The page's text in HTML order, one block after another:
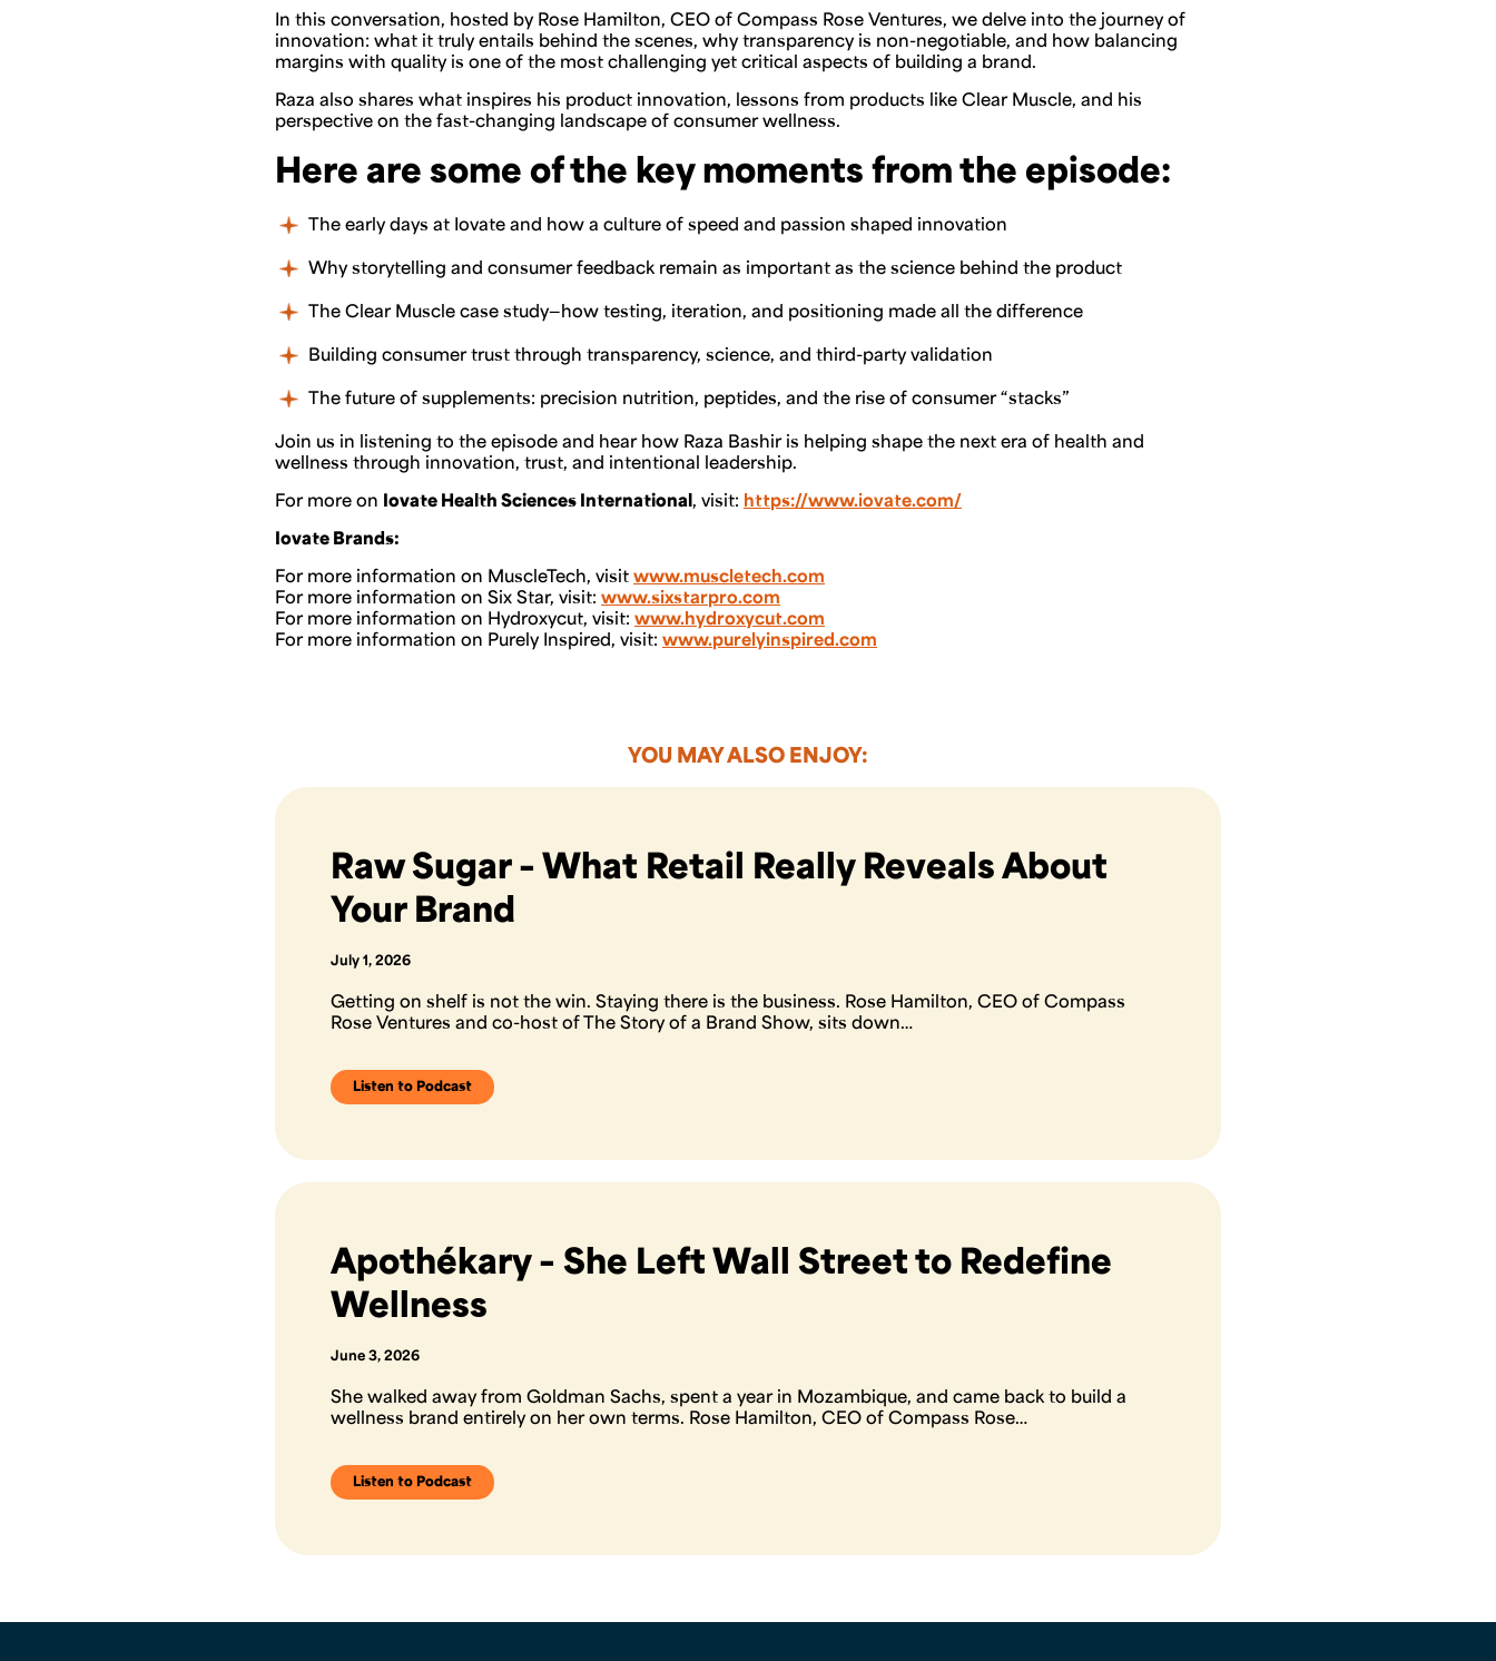
In this conversation, hosted by Rose Hamilton, CEO of Compass Rose Ventures, we delve into the journey of
innovation: what it truly entails behind the scenes, why transparency is non-negotiable, and how balancing
margins with quality is one of the most challenging yet critical aspects of building a brand.
Raza also shares what inspires his product innovation, lessons from products like Clear Muscle, and his
perspective on the fast-changing landscape of consumer wellness.
Here are some of the key moments from the episode:
The early days at Iovate and how a culture of speed and passion shaped innovation
Why storytelling and consumer feedback remain as important as the science behind the product
The Clear Muscle case study—how testing, iteration, and positioning made all the difference
Building consumer trust through transparency, science, and third-party validation
The future of supplements: precision nutrition, peptides, and the rise of consumer “stacks”
Join us in listening to the episode and hear how Raza Bashir is helping shape the next era of health and
wellness through innovation, trust, and intentional leadership.
For more on Iovate Health Sciences International, visit: https://www.iovate.com/
Iovate Brands:
For more information on MuscleTech, visitwww.muscletech.com
For more information on Six Star, visit: www.sixstarpro.com
For more information on Hydroxycut, visit: www.hydroxycut.com
For more information on Purely Inspired, visit: www.purelyinspired.com
YOU MAY ALSO ENJOY:
Raw Sugar – What Retail Really Reveals About
Your Brand
July 1, 2026
Getting on shelf is not the win. Staying there is the business. Rose Hamilton, CEO of Compass
Rose Ventures and co-host of The Story of a Brand Show, sits down…
Listen to Podcast
Apothékary – She Left Wall Street to Redefine
Wellness
June 3, 2026
She walked away from Goldman Sachs, spent a year in Mozambique, and came back to build a
wellness brand entirely on her own terms. Rose Hamilton, CEO of Compass Rose…
Listen to Podcast